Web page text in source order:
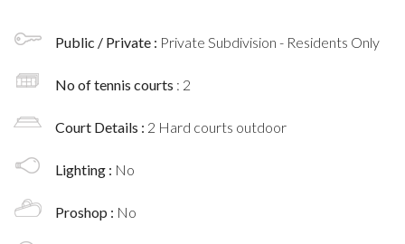
Public / Private : Private Subdivision - Residents Only
No of tennis courts : 2
Court Details : 2 Hard courts outdoor
Lighting : No
Proshop : No